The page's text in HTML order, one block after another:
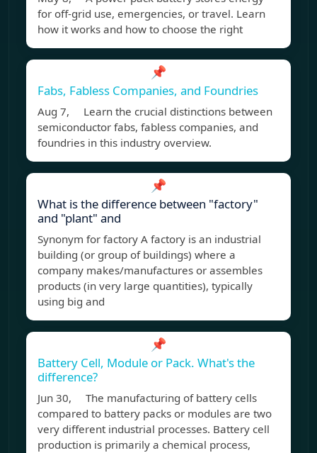
for off-grid use, emergencies, or travel. Learn
how it works and how to choose the right
📌
Fabs, Fabless Companies, and Foundries
Aug 7, Learn the crucial distinctions between
semiconductor fabs, fabless companies, and
foundries in this industry overview.
📌
What is the difference between "factory"
and "plant" and
Synonym for factory A factory is an industrial
building (or group of buildings) where a
company makes/manufactures or assembles
products (in very large quantities), typically
using big and
📌
Battery Cell, Module or Pack. What's the
difference?
Jun 30, The manufacturing of battery cells
compared to battery packs or modules are two
very different industrial processes. Battery cell
production is primarily a chemical process,